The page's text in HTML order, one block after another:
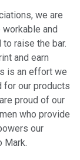
we are
and
raise the bar.
and earn
is an effort we
for our products
proud of our
who provide
our
Mark.